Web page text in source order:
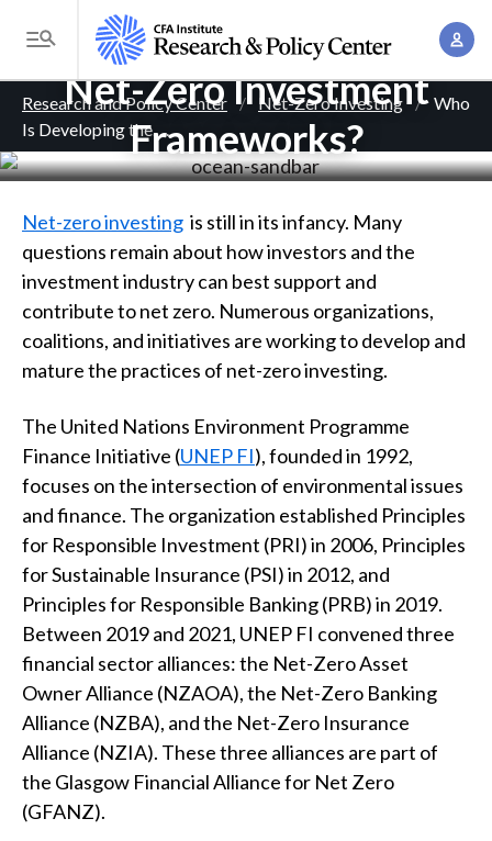
i
o
T
o
g
g
l
M
e
n
u
A
u
n
B
r
e
a
d
c
r
u
m
b
Research and Policy Center Net-Zero Investing
Who
Is Developing the. . .
Who Is Developing the
Net-Zero Investment
Frameworks?
Net-zero investing is still in its infancy. Many
questions remain about how investors and the
investment industry can best support and
contribute to net zero. Numerous organizations,
coalitions, and initiatives are working to develop and
mature the practices of net-zero investing.
The United Nations Environment Programme
Finance Initiative (UNEP FI), founded in 1992,
focuses on the intersection of environmental issues
and finance. The organization established Principles
for Responsible Investment (PRI) in 2006, Principles
for Sustainable Insurance (PSI) in 2012, and
Principles for Responsible Banking (PRB) in 2019.
Between 2019 and 2021, UNEP FI convened three
financial sector alliances: the Net-Zero Asset
Owner Alliance (NZAOA), the Net-Zero Banking
Alliance (NZBA), and the Net-Zero Insurance
Alliance (NZIA). These three alliances are part of
the Glasgow Financial Alliance for Net Zero
(GFANZ).